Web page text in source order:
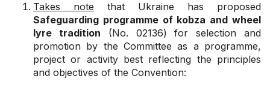
Takes note that Ukraine has proposed
Safeguarding programme of kobza and wheel
lyre tradition (No. 02136) for selection and
promotion by the Committee as a programme,
project or activity best reflecting the principles
and objectives of the Convention: